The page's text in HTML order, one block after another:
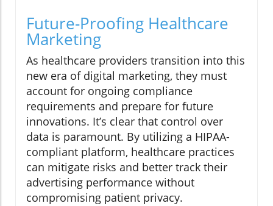
Future-Proofing Healthcare
Marketing
As healthcare providers transition into this
new era of digital marketing, they must
account for ongoing compliance
requirements and prepare for future
innovations. It’s clear that control over
data is paramount. By utilizing a HIPAA-
compliant platform, healthcare practices
can mitigate risks and better track their
advertising performance without
compromising patient privacy.